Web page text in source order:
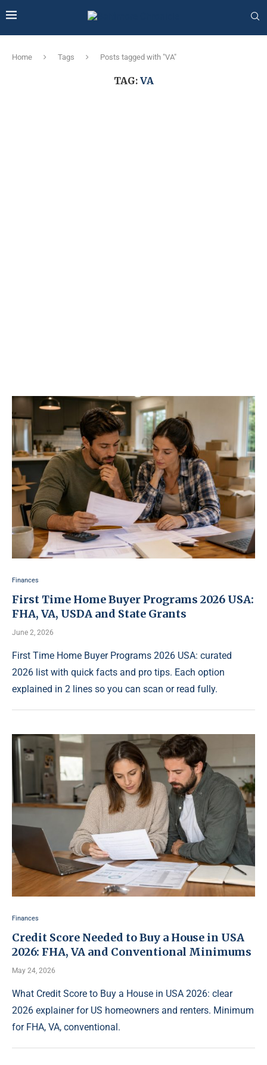
Home Tags Posts tagged with "VA"
TAG: VA
Finances
First Time Home Buyer Programs 2026 USA:
FHA, VA, USDA and State Grants
June 2, 2026
First Time Home Buyer Programs 2026 USA: curated
2026 list with quick facts and pro tips. Each option
explained in 2 lines so you can scan or read fully.
Finances
Credit Score Needed to Buy a House in USA
2026: FHA, VA and Conventional Minimums
May 24, 2026
What Credit Score to Buy a House in USA 2026: clear
2026 explainer for US homeowners and renters. Minimum
for FHA, VA, conventional.